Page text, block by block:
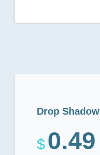
Drop Shadow
$ 0.49